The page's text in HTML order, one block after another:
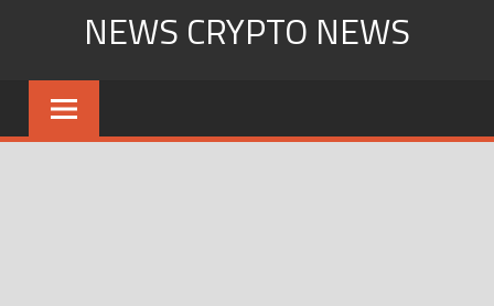
content
NEWS CRYPTO NEWS